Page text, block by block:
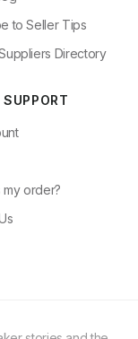
to Seller Tips
Directory
order?